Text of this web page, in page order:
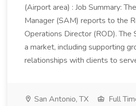
(Airport area) : Job Summary:
Manager (SAM) reports to the
Operations Director (ROD). The
a market, including supporting
relationships with clients to
San Antonio, TX
Full